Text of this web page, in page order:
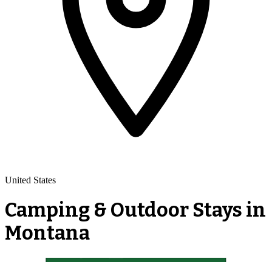
United States
Camping & Outdoor Stays in
Montana